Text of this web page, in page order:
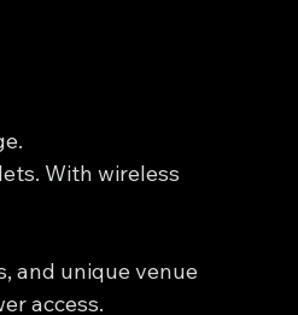
With wireless
and unique venue
access.